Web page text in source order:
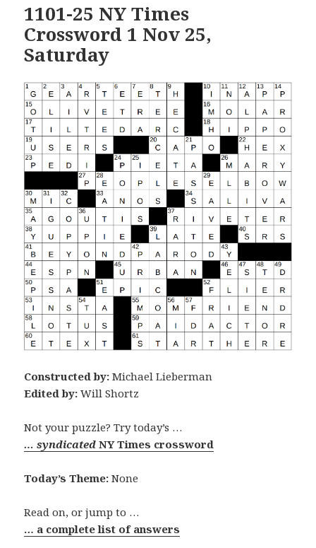
1101-25 NY Times
Crossword 1 Nov 25,
Saturday
Constructed by:Michael Lieberman
Edited by: Will Shortz
Not your puzzle? Try today’s …
… syndicatedNY Times crossword
Today’s Theme:None
Read on, or jump to …
… a complete list of answers